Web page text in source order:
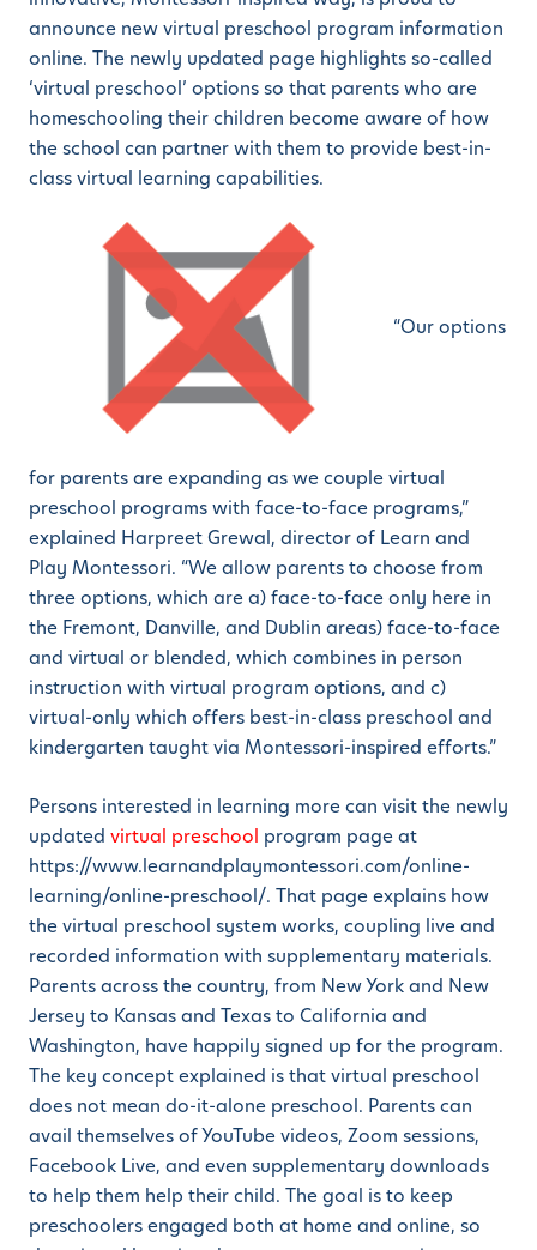
announce new virtual preschool program information
online. The newly updated page highlights so-called
‘virtual preschool’ options so that parents who are
homeschooling their children become aware of how
the school can partner with them to provide best-in-
class virtual learning capabilities.
“Our options
for parents are expanding as we couple virtual
preschool programs with face-to-face programs,”
explained Harpreet Grewal, director of Learn and
Play Montessori. “We allow parents to choose from
three options, which are a) face-to-face only here in
the Fremont, Danville, and Dublin areas) face-to-face
and virtual or blended, which combines in person
instruction with virtual program options, and c)
virtual-only which offers best-in-class preschool and
kindergarten taught via Montessori-inspired efforts.”
Persons interested in learning more can visit the newly
updated virtual preschool program page at
https://www.learnandplaymontessori.com/online-
learning/online-preschool/. That page explains how
the virtual preschool system works, coupling live and
recorded information with supplementary materials.
Parents across the country, from New York and New
Jersey to Kansas and Texas to California and
Washington, have happily signed up for the program.
The key concept explained is that virtual preschool
does not mean do-it-alone preschool. Parents can
avail themselves of YouTube videos, Zoom sessions,
Facebook Live, and even supplementary downloads
to help them help their child. The goal is to keep
preschoolers engaged both at home and online, so